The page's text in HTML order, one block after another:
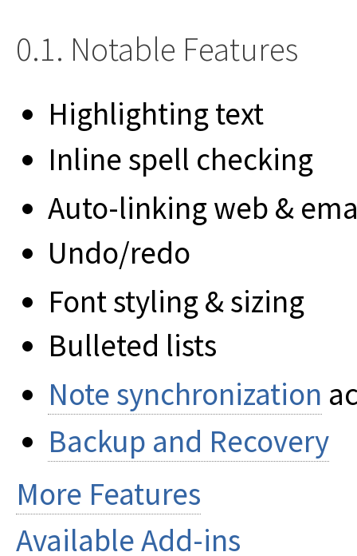
0.1. Notable Features
Highlighting text
Inline spell checking
Auto-linking web &
Undo/redo
Font styling & sizing
Bulleted lists
Note synchronization
Backup and Recovery
More Features
Available Add-ins